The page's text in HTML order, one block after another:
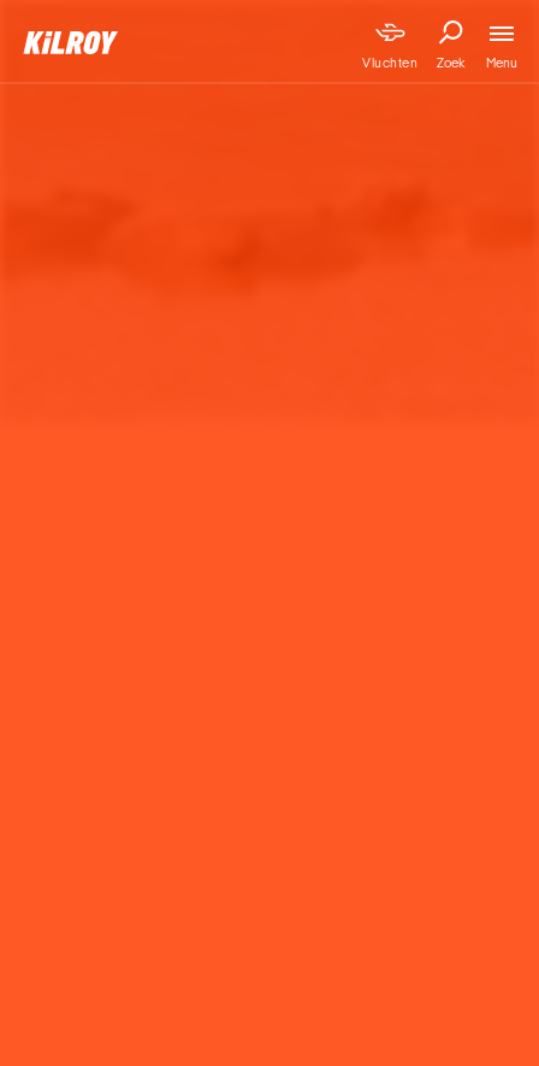
Vluchten Zoek Menu